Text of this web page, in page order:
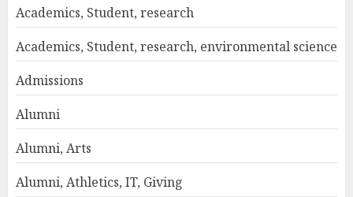
Academics, Student, research
Academics, Student, research, environmental science
Admissions
Alumni
Alumni, Arts
Alumni, Athletics, IT, Giving